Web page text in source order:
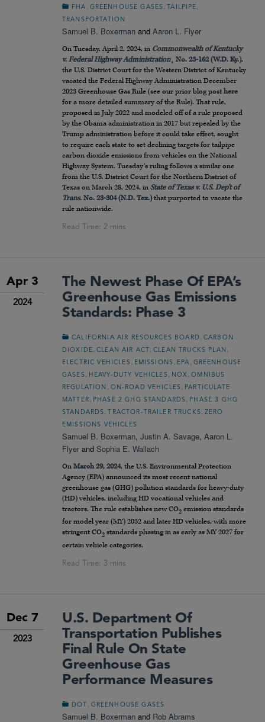
FHA GREENHOUSE GASES , TAILPIPE
TRANSPORTATION
Samuel B. Boxerman and Aaron L. Flyer
On Tuesday, April 2, 2024, in Commonwealth of Kentucky
v. Federal Highway Administration¸ No. 23-162 (W.D. Ky.),
the U.S. District Court for the Western District of Kentucky
vacated the Federal Highway Administration December
2023 Greenhouse Gas Rule (see our prior blog post here
for a more detailed summary of the Rule). That rule,
proposed in July 2022 and modeled off of a rule proposed
by the Obama administration in 2017 but repealed by the
Trump administration before it could take effect, sought
to require each state to set declining targets for tailpipe
carbon dioxide emissions from vehicles on the National
Highway System. Tuesday’s ruling follows a similar one
from the U.S. District Court for the Northern District of
Texas on March 28, 2024, in State of Texas v. U.S. Dep’t of
Trans. No. 23-304 (N.D. Tex.)that purported to vacate the
rule nationwide.
Apr 3
2024
The Newest Phase Of EPA’s
Greenhouse Gas Emissions
Standards: Phase 3
CALIFORNIA AIR RESOURCES BOARD
CARBON
DIOXIDE
,CLEAN AIR ACT ,CLEAN TRUCKS PLAN
ELECTRIC VEHICLES EMISSIONS EPA
GREENHOUSE
GASES
HEAVY-DUTY VEHICLES NOX ,OMNIBUS
REGULATION
ON-ROAD VEHICLES
PARTICULATE
MATTER
PHASE 2 GHG STANDARDS
PHASE 3 GHG
STANDARDS
, TRACTOR-TRAILER TRUCKS
ZERO
EMISSIONS VEHICLES
Samuel B. Boxerman, Justin A. Savage, Aaron L.
Flyer and Sophia E. Wallach
On March 29, 2024, the U.S. Environmental Protection
Agency (EPA) announced its most recent national
greenhouse gas (GHG) pollution standards for heavy-duty
(HD) vehicles, including HD vocational vehicles and
tractors. The rule establishes new CO2 emission standards
for model year (MY) 2032 and later HD vehicles, with more
stringent CO2 standards phasing in as early as MY 2027 for
certain vehicle categories.
Dec 7
2023
U.S. Department Of
Transportation Publishes
Final Rule On State
Greenhouse Gas
Performance Measures
DOT GREENHOUSE GASES
Samuel B. Boxerman and Rob Abrams